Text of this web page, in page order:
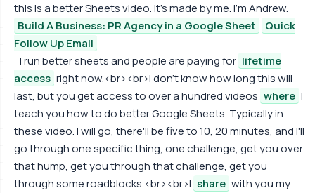
this is a better Sheets video. It's made by me. I'm Andrew.
Build A Business: PR Agency in a Google Sheet
Quick
Follow Up Email
I run better sheets and people are paying for lifetime
access right now.<br><br>I don't know how long this will
last, but you get access to over a hundred videos where I
teach you how to do better Google Sheets. Typically in
these video. I will go, there'll be five to 10, 20 minutes, and I'll
go through one specific thing, one challenge, get you over
that hump, get you through that challenge, get you
through some roadblocks.<br><br>I share with you my